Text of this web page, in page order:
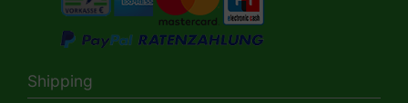
Shipping